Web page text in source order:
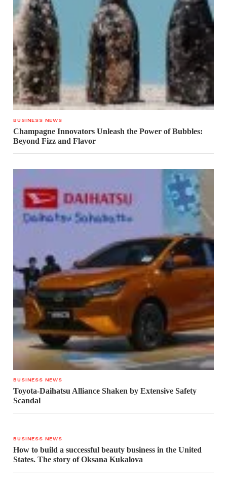
BUSINESS NEWS
Champagne Innovators Unleash the Power of Bubbles:
Beyond Fizz and Flavor
BUSINESS NEWS
Toyota-Daihatsu Alliance Shaken by Extensive Safety
Scandal
BUSINESS NEWS
How to build a successful beauty business in the United
States. The story of Oksana Kukalova